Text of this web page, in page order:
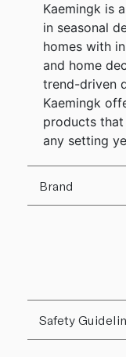
Kaemingk is
in seasonal
homes with
and home
trend-driven
Kaemingk
products
any setting
Brand
Safety